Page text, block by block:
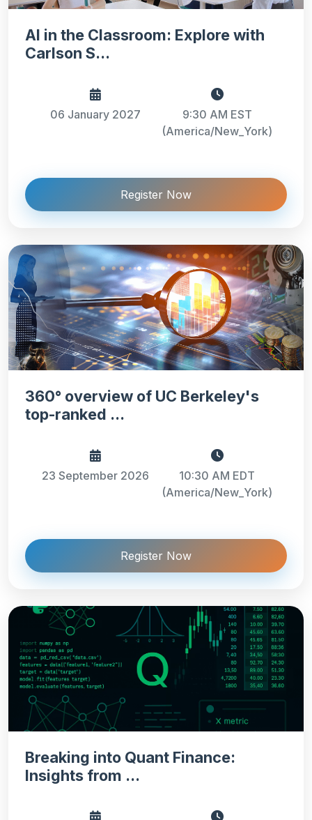
AI in the Classroom: Explore with
Carlson S...
06 January 2027
9:30 AM EST
(America/New_York)
Register Now
360° overview of UC Berkeley's
top-ranked ...
23 September 2026
10:30 AM EDT
(America/New_York)
Register Now
Breaking into Quant Finance:
Insights from ...